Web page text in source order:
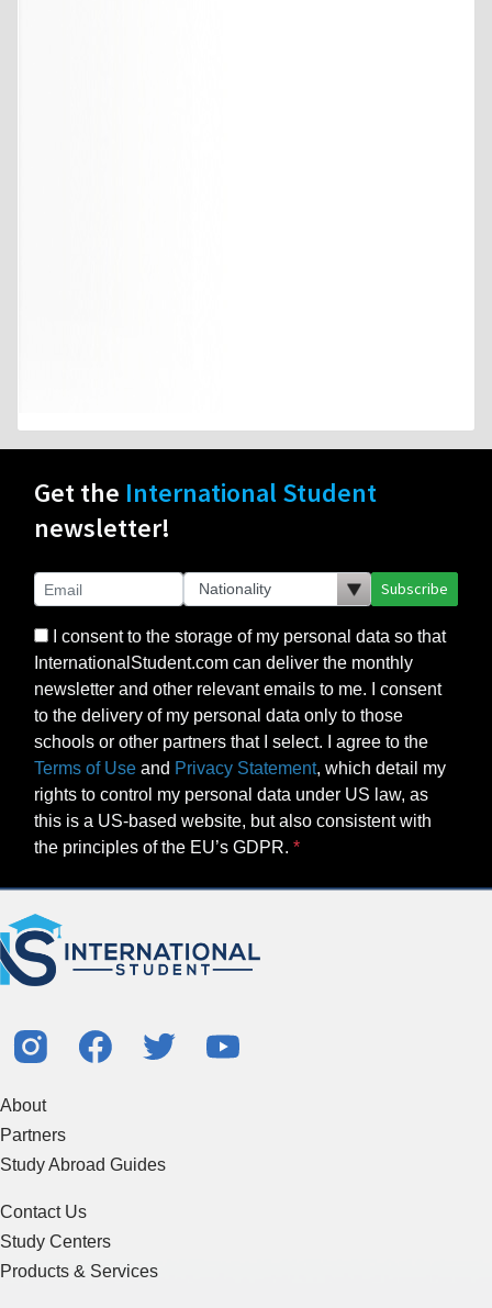
Get the International Student
newsletter!
Subscribe
I consent to the storage of my personal data so that
InternationalStudent.com can deliver the monthly
newsletter and other relevant emails to me. I consent
to the delivery of my personal data only to those
schools or other partners that I select. I agree to the
Terms of Use and Privacy Statement, which detail my
rights to control my personal data under US law, as
this is a US-based website, but also consistent with
the principles of the EU’s GDPR.
About
Partners
Study Abroad Guides
Contact Us
Study Centers
Products & Services